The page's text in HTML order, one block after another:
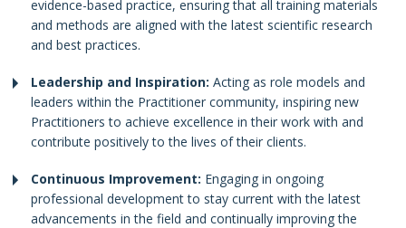
evidence-based practice, ensuring that all training materials
and methods are aligned with the latest scientific research
and best practices.
Leadership and Inspiration: Acting as role models and
leaders within the Practitioner community, inspiring new
Practitioners to achieve excellence in their work with and
contribute positively to the lives of their clients.
Continuous Improvement: Engaging in ongoing
professional development to stay current with the latest
advancements in the field and continually improving the